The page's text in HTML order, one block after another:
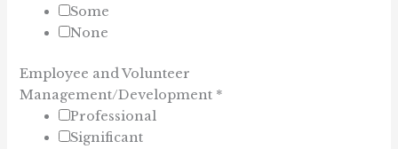
Some
None
Employee and Volunteer
Management/Development *
Professional
Significant